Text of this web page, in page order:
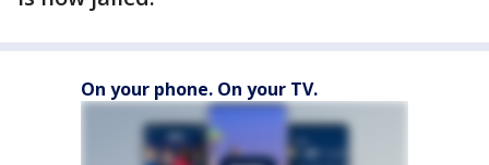
On your phone. On your TV.